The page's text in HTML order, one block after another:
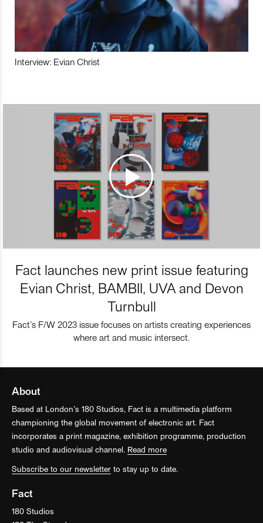
Interview: Evian Christ
Fact launches new print issue featuring
Evian Christ, BAMBII, UVA and Devon
Turnbull
Fact’s F/W 2023 issue focuses on artists creating experiences
where art and music intersect.
About
Based at London’s 180 Studios, Fact is a multimedia platform
championing the global movement of electronic art. Fact
incorporates a print magazine, exhibition programme, production
studio and audiovisual channel. Read more
Subscribe to our newsletter to stay up to date.
Fact
180 Studios